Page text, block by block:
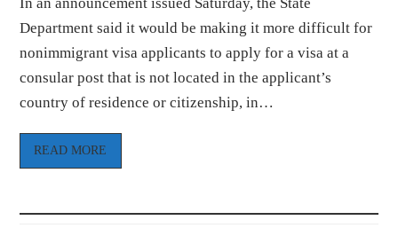
Department said it would be making it more difficult for
nonimmigrant visa applicants to apply for a visa at a
consular post that is not located in the applicant’s
country of residence or citizenship, in…
READ MORE